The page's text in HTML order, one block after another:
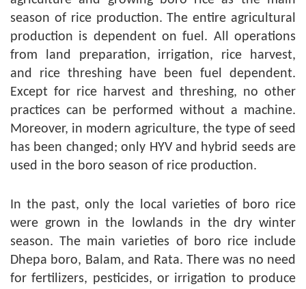
season of rice production. The entire agricultural
production is dependent on fuel. All operations
from land preparation, irrigation, rice harvest,
and rice threshing have been fuel dependent.
Except for rice harvest and threshing, no other
practices can be performed without a machine.
Moreover, in modern agriculture, the type of seed
has been changed; only HYV and hybrid seeds are
used in the boro season of rice production.
In the past, only the local varieties of boro rice
were grown in the lowlands in the dry winter
season. The main varieties of boro rice include
Dhepa boro, Balam, and Rata. There was no need
for fertilizers, pesticides, or irrigation to produce